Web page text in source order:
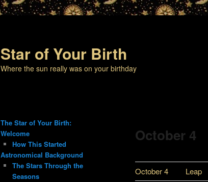
Star of Your Birth
Where the sun really was on your birthday
October 4
October 4 Leap
The Star of Your Birth:
Welcome
How This Started
Astronomical Background
The Stars Through the
Seasons